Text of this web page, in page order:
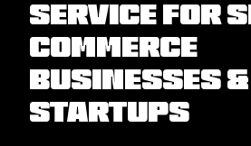
Service for
commerce
Businesses &
Startups